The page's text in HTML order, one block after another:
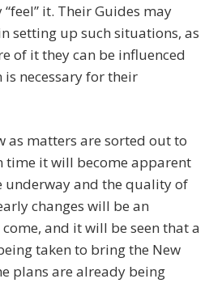
it. Their Guides may
setting up such situations, as
of it they can be influenced
necessary for their
as matters are sorted out to
time it will become apparent
underway and the quality of
changes will be an
and it will be seen that a
taken to bring the New
plans are already being